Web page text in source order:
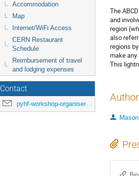
Accommodation
Map
Internet/WiFi Access
CERN Restaurant
Schedule
Reimbursement of travel
and lodging expenses
Contact
pyhf-workshop-organisers@cern.ch
The
and
region
also
regions
make any
This
Author